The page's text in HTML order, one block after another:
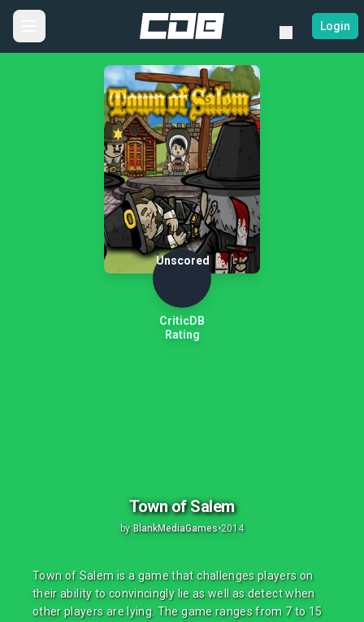
Login
Unscored
CriticDB
Rating
Town of Salem
by BlankMediaGames•2014
Town of Salem is a game that challenges players on
their ability to convincingly lie as well as detect when
other players are lying. The game ranges from 7 to 15